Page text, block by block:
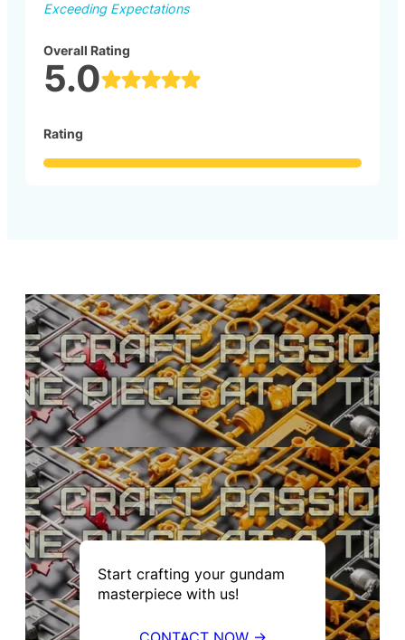
Exceeding Expectations
Overall Rating
5.0
Rating
Start crafting your gundam
masterpiece with us!